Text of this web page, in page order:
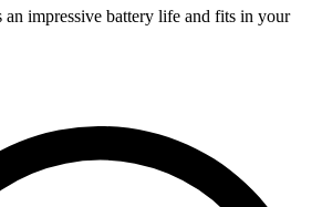
impressive battery life and fits in your